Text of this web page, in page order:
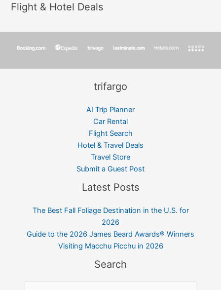
Flight & Hotel Deals
trifargo
AI Trip Planner
Car Rental
Flight Search
Hotel & Travel Deals
Travel Store
Submit a Guest Post
Latest Posts
The Best Fall Foliage Destination in the U.S. for
2026
Guide to the 2026 James Beard Awards® Winners
Visiting Macchu Picchu in 2026
Search